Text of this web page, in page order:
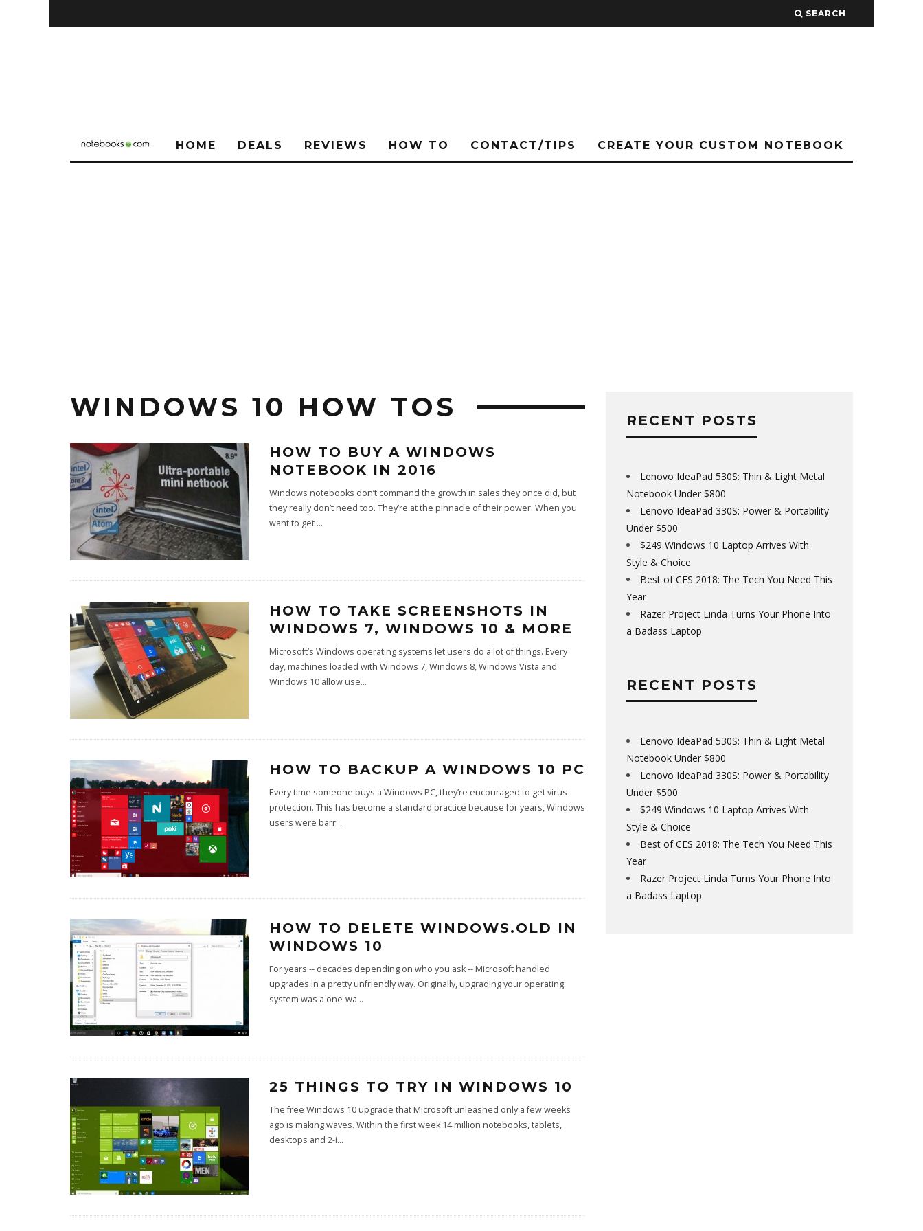
SEARCH
HOME DEALS REVIEWS HOW TO CONTACT/TIPS CREATE YOUR CUSTOM NOTEBOOK
WINDOWS 10 HOW TOS
HOW TO BUY A WINDOWS
NOTEBOOK IN 2016
Windows notebooks don’t command the growth in sales they once did, but
they really don’t need too. They’re at the pinnacle of their power. When you
want to get ...
HOW TO TAKE SCREENSHOTS IN
WINDOWS 7, WINDOWS 10 & MORE
Microsoft’s Windows operating systems let users do a lot of things. Every
day, machines loaded with Windows 7, Windows 8, Windows Vista and
Windows 10 allow use...
HOW TO BACKUP A WINDOWS 10 PC
Every time someone buys a Windows PC, they’re encouraged to get virus
protection. This has become a standard practice because for years, Windows
users were barr...
HOW TO DELETE WINDOWS.OLD IN
WINDOWS 10
For years -- decades depending on who you ask -- Microsoft handled
upgrades in a pretty unfriendly way. Originally, upgrading your operating
system was a one-wa...
25 THINGS TO TRY IN WINDOWS 10
The free Windows 10 upgrade that Microsoft unleashed only a few weeks
ago is making waves. Within the first week 14 million notebooks, tablets,
desktops and 2-i...
RECENT POSTS
Lenovo IdeaPad 530S: Thin & Light Metal
Notebook Under $800
Lenovo IdeaPad 330S: Power & Portability
Under $500
$249 Windows 10 Laptop Arrives With
Style & Choice
Best of CES 2018: The Tech You Need This
Year
Razer Project Linda Turns Your Phone Into
a Badass Laptop
RECENT POSTS
Lenovo IdeaPad 530S: Thin & Light Metal
Notebook Under $800
Lenovo IdeaPad 330S: Power & Portability
Under $500
$249 Windows 10 Laptop Arrives With
Style & Choice
Best of CES 2018: The Tech You Need This
Year
Razer Project Linda Turns Your Phone Into
a Badass Laptop